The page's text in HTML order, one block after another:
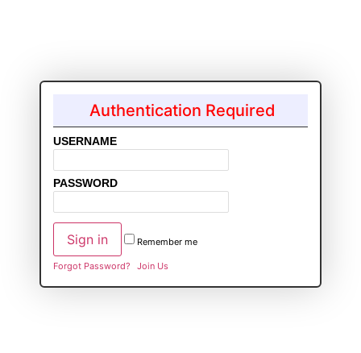
Authentication Required
USERNAME
PASSWORD
Remember me
Forgot Password? Join Us